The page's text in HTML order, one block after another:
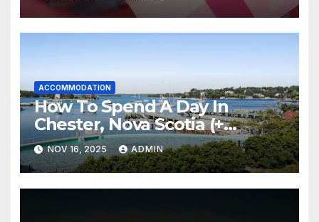
ACCOMMODATION
How To Spend A Day In
Chester, Nova Scotia (+
Sensea Spa)
NOV 16, 2025 ADMIN